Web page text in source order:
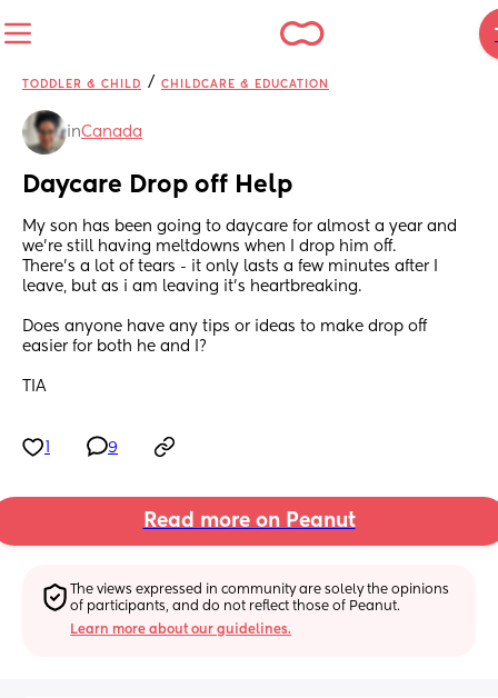
TODDLER & CHILD / CHILDCARE & EDUCATION
inCanada
Daycare Drop off Help
My son has been going to daycare for almost a year and
we’re still having meltdowns when I drop him off.
There’s a lot of tears - it only lasts a few minutes after I
leave, but as i am leaving it’s heartbreaking.
Does anyone have any tips or ideas to make drop off
easier for both he and I?
TIA
9
Read more on Peanut
The views expressed in community are solely the opinions
of participants, and do not reflect those of Peanut.
Learn more about our guidelines.